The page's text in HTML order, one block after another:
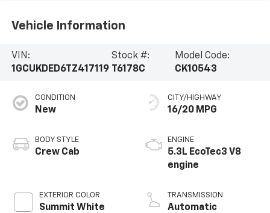
Vehicle Information
VIN:
1GCUKDED6TZ417119
Stock #:
T6178C
Model Code:
CK10543
CONDITION
New
BODY STYLE
Crew Cab
EXTERIOR COLOR
Summit White
CITY/HIGHWAY
16/20 MPG
ENGINE
5.3L EcoTec3 V8
engine
TRANSMISSION
Automatic